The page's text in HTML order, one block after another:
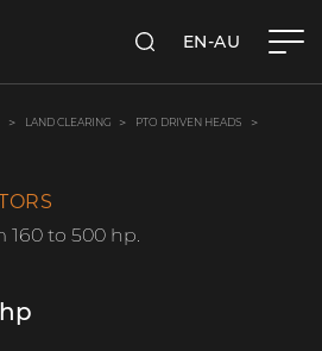
SEARCHEN-AU
LAND CLEARING
PTO DRIVEN HEADS
160 to 500 hp.